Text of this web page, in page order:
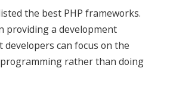
the best PHP frameworks.
providing a development
can focus on the
rather than doing